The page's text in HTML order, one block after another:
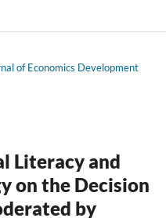
of Economics Development
Literacy and
on the Decision
by